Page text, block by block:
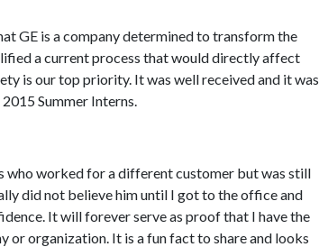
GE is a company determined to transform the
a current process that would directly affect
is our top priority. It was well received and it was
Summer Interns.
who worked for a different customer but was still
did not believe him until I got to the office and
It will forever serve as proof that I have the
organization. It is a fun fact to share and looks